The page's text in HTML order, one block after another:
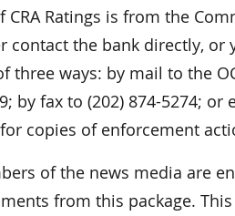
CRA Ratings is from the
contact the bank directly, or
three ways: by mail to the
by fax to (202) 874-5274;
for copies of enforcement
of the news media are
from this package.